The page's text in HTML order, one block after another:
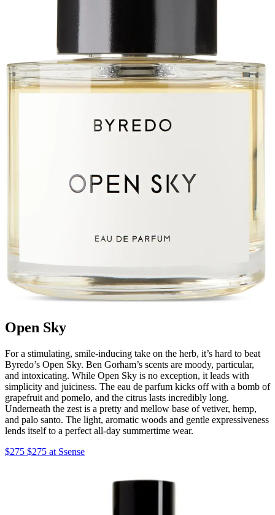
Open Sky
For a stimulating, smile-inducing take on the herb, it’s hard to beat
Byredo’s Open Sky. Ben Gorham’s scents are moody, particular,
and intoxicating. While Open Sky is no exception, it leads with
simplicity and juiciness. The eau de parfum kicks off with a bomb of
grapefruit and pomelo, and the citrus lasts incredibly long.
Underneath the zest is a pretty and mellow base of vetiver, hemp,
and palo santo. The light, aromatic woods and gentle expressiveness
lends itself to a perfect all-day summertime wear.
$275 $275 at Ssense